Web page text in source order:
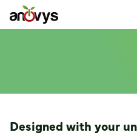
Designed with your